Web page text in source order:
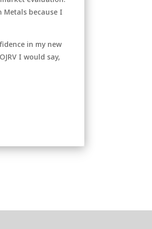
Metals because I
in my new
I would say,